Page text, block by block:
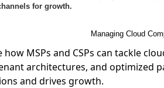
for growth.
how MSPs and CSPs can tackle
architectures, and optimized
and drives growth.